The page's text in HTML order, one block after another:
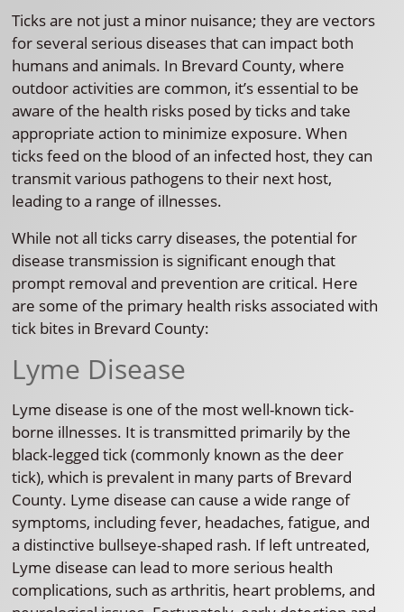
Ticks are not just a minor nuisance; they are vectors
for several serious diseases that can impact both
humans and animals. In Brevard County, where
outdoor activities are common, it’s essential to be
aware of the health risks posed by ticks and take
appropriate action to minimize exposure. When
ticks feed on the blood of an infected host, they can
transmit various pathogens to their next host,
leading to a range of illnesses.
While not all ticks carry diseases, the potential for
disease transmission is significant enough that
prompt removal and prevention are critical. Here
are some of the primary health risks associated with
tick bites in Brevard County:
Lyme Disease
Lyme disease is one of the most well-known tick-
borne illnesses. It is transmitted primarily by the
black-legged tick (commonly known as the deer
tick), which is prevalent in many parts of Brevard
County. Lyme disease can cause a wide range of
symptoms, including fever, headaches, fatigue, and
a distinctive bullseye-shaped rash. If left untreated,
Lyme disease can lead to more serious health
complications, such as arthritis, heart problems, and